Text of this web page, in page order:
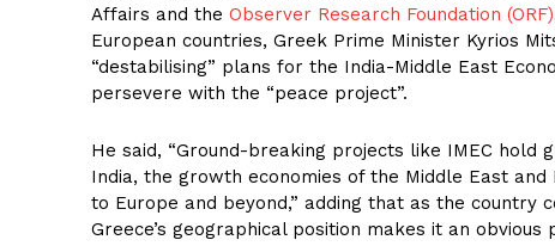
Affairs and the Observer Research Foundation (ORF)
European countries, Greek Prime Minister Kyrios
“destabilising” plans for the India-Middle East
persevere with the “peace project”.
He said, “Ground-breaking projects like IMEC
India, the growth economies of the Middle East
to Europe and beyond,” adding that as the
Greece’s geographical position makes it an